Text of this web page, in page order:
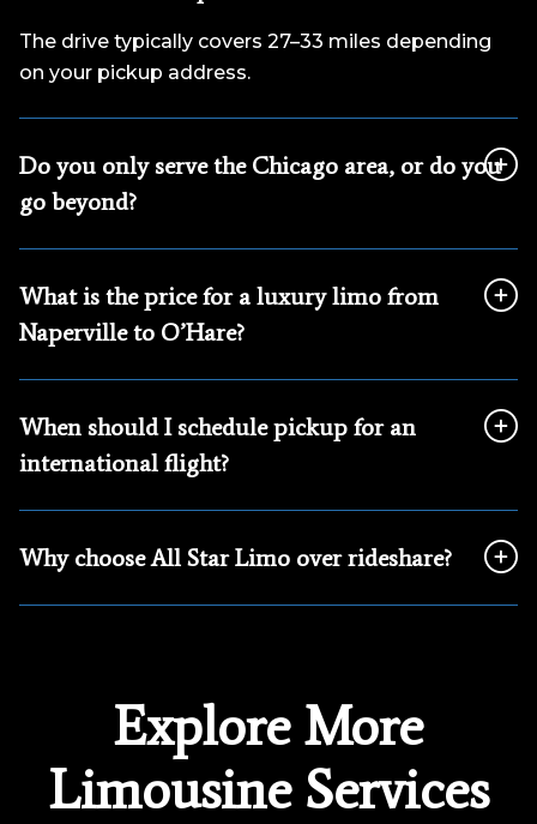
The drive typically covers 27–33 miles depending
on your pickup address.
Do you only serve the Chicago area, or do you
go beyond?
What is the price for a luxury limo from
Naperville to O’Hare?
When should I schedule pickup for an
international flight?
Why choose All Star Limo over rideshare?
Explore More
Limousine Services